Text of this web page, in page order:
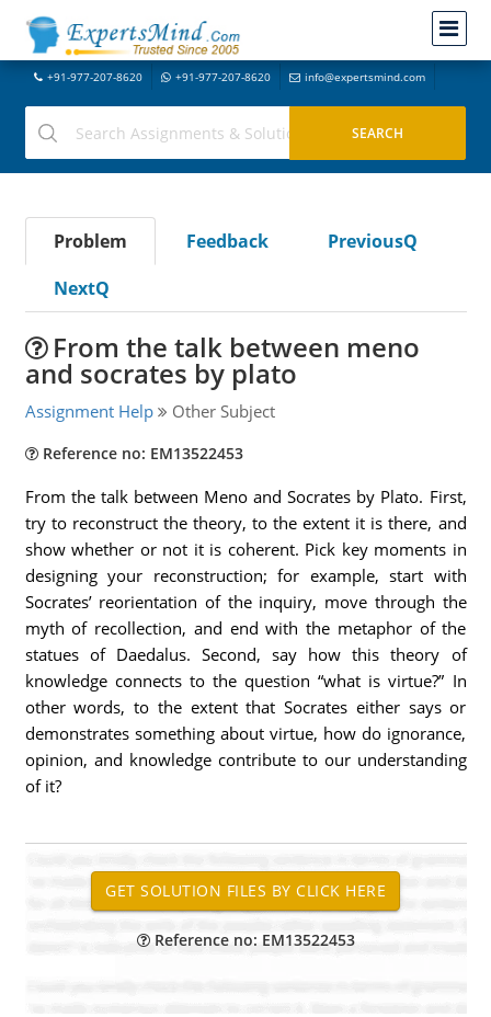
+91-977-207-8620 +91-977-207-8620 info@expertsmind.com
Problem Feedback
PreviousQ
NextQ
From the talk between meno
and socrates by plato
Assignment Help Other Subject
Reference no: EM13522453
From the talk between Meno and Socrates by Plato. First,
try to reconstruct the theory, to the extent it is there, and
show whether or not it is coherent. Pick key moments in
designing your reconstruction; for example, start with
Socrates’ reorientation of the inquiry, move through the
myth of recollection, and end with the metaphor of the
statues of Daedalus. Second, say how this theory of
knowledge connects to the question “what is virtue?” In
other words, to the extent that Socrates either says or
demonstrates something about virtue, how do ignorance,
opinion, and knowledge contribute to our understanding
of it?
Reference no: EM13522453